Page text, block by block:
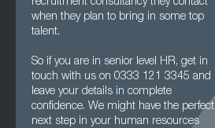
recruitment consultancy they contact
when they plan to bring in some top
talent.
So if you are in senior level HR, get in
touch with us on 0333 121 3345 and
leave your details in complete
confidence. We might have the perfect
next step in your human resources